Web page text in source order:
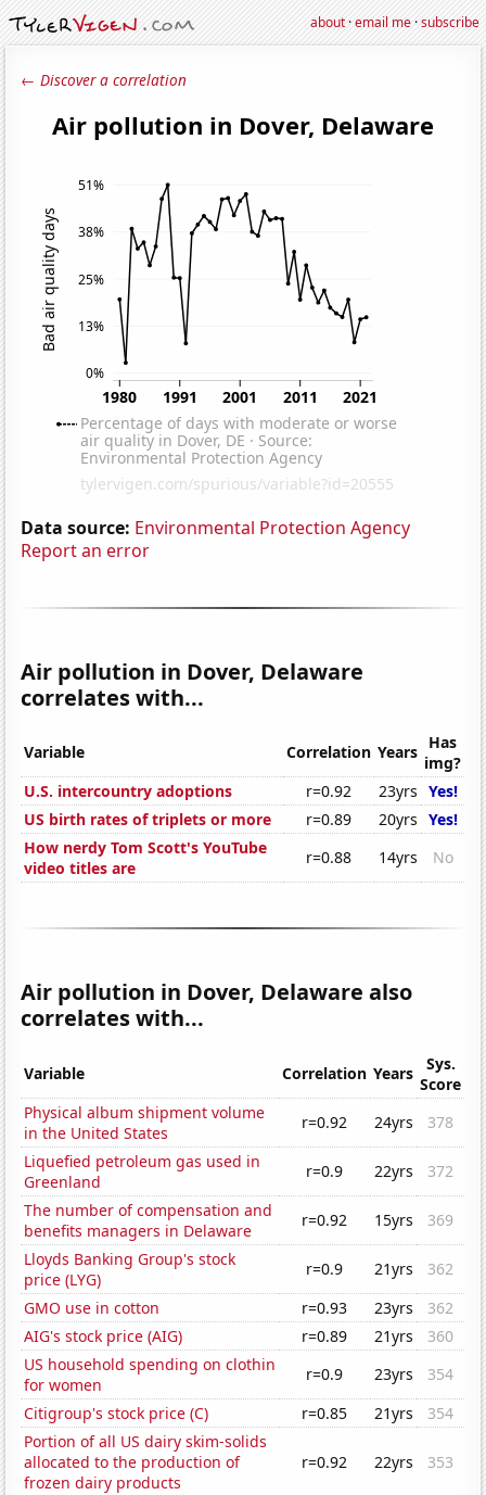
about·email me·subscribe
← Discover a correlation
Data source: Environmental Protection Agency
Report an error
Air pollution in Dover, Delaware
correlates with...
Variable Correlation Years Has
img?
U.S. intercountry adoptions
r=0.92 23yrs Yes!
US birth rates of triplets or more
r=0.89 20yrs Yes!
How nerdy Tom Scott's YouTube
video titles are
r=0.88 14yrs No
Air pollution in Dover, Delaware also
correlates with...
Variable Correlation Years
Sys.
Score
Physical album shipment volume
in the United States
r=0.92 24yrs
378
Liquefied petroleum gas used in
Greenland
r=0.9 22yrs
372
The number of compensation and
benefits managers in Delaware
r=0.92 15yrs
369
Lloyds Banking Group's stock
price (LYG)
r=0.9 21yrs
362
GMO use in cotton
r=0.93 23yrs
362
AIG's stock price (AIG)
r=0.89 21yrs
360
US household spending on clothin
for women
r=0.9 23yrs
354
Citigroup's stock price (C)
r=0.85 21yrs
354
Portion of all US dairy skim-solids
allocated to the production of
frozen dairy products
r=0.92 22yrs 353